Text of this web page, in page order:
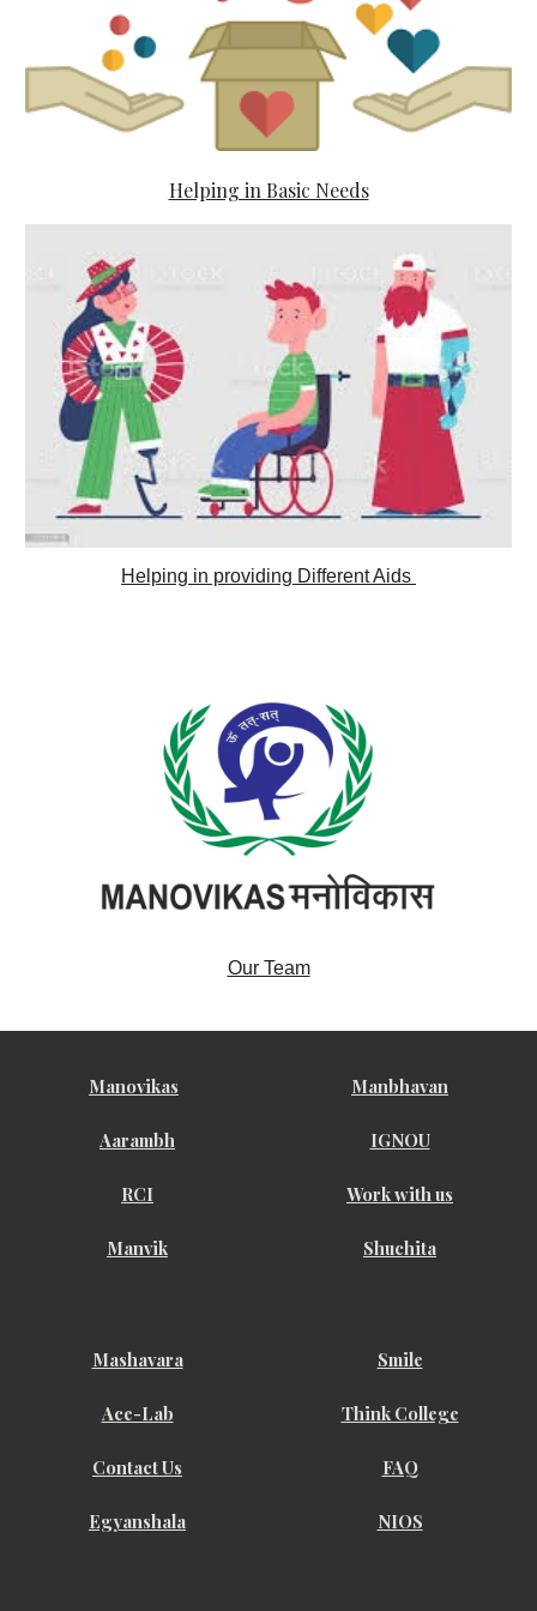
Helping in Basic Needs
Helping in providing Different Aids
Our Team
Manovikas
Aarambh
RCI
Manvik
Manbhavan
IGNOU
Work with us
Shuchita
Mashavara
Ace-Lab
Contact Us
Egyanshala
Smile
Think College
FAQ
NIOS